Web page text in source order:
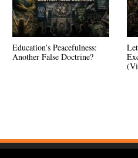
Education’s Peacefulness:
Another False Doctrine?